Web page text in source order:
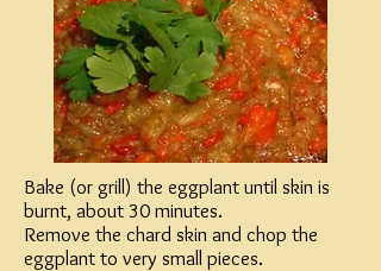
Bake (or grill) the eggplant until skin is
burnt, about 30 minutes.
Remove the chard skin and chop the
eggplant to very small pieces.